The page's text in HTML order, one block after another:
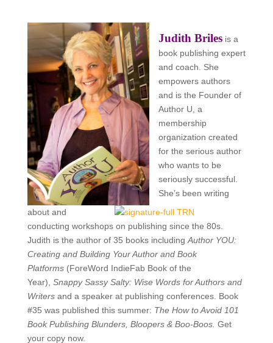
Judith Briles is a
book publishing expert
and coach. She
empowers authors
and is the Founder of
Author U, a
membership
organization created
for the serious author
who wants to be
seriously successful.
She’s been writing
about and
conducting workshops on publishing since the 80s.
Judith is the author of 35 books including Author YOU:
Creating and Building Your Author and Book
Platforms (ForeWord IndieFab Book of the
Year), Snappy Sassy Salty: Wise Words for Authors and
Writers and a speaker at publishing conferences. Book
#35 was published this summer: The How to Avoid 101
Book Publishing Blunders, Bloopers & Boo-Boos. Get
your copy now.